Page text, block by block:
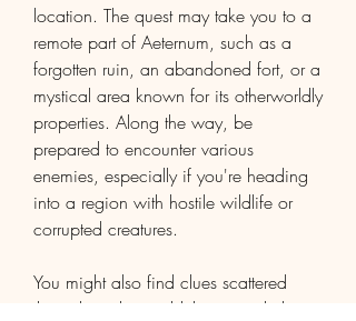
location. The quest may take you to a
remote part of Aeternum, such as a
forgotten ruin, an abandoned fort, or a
mystical area known for its otherworldly
properties. Along the way, be
prepared to encounter various
enemies, especially if you're heading
into a region with hostile wildlife or
corrupted creatures.
You might also find clues scattered
throughout the world that provide hints